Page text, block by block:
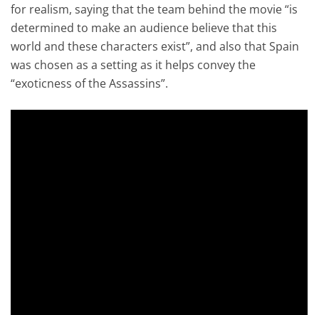
for realism, saying that the team behind the movie “is
determined to make an audience believe that this
world and these characters exist”, and also that Spain
was chosen as a setting as it helps convey the
“exoticness of the Assassins”.